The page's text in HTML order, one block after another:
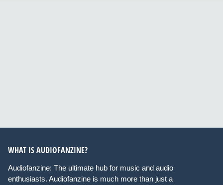
WHAT IS AUDIOFANZINE?
Audiofanzine: The ultimate hub for music and audio
enthusiasts. Audiofanzine is much more than just a